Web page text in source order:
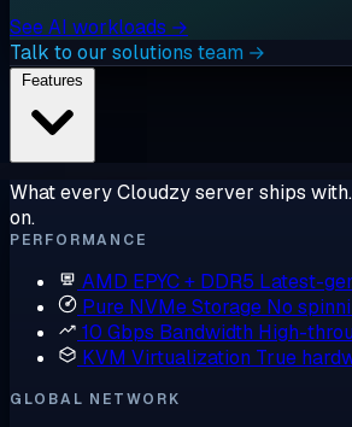
See AI workloads →
Talk to our solutions team →
What every Cloudzy server ships
on.
PERFORMANCE
AMD EPYC + DDR5 Latest-
Pure NVMe Storage No
10 Gbps Bandwidth High-
KVM Virtualization True
GLOBAL NETWORK